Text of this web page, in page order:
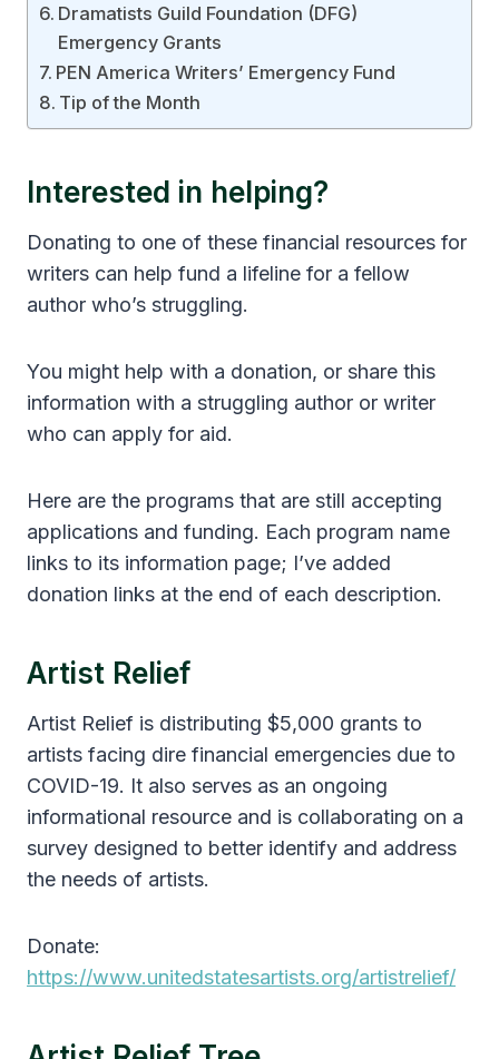
Dramatists Guild Foundation (DFG)
Emergency Grants
PEN America Writers’ Emergency Fund
Tip of the Month
Interested in helping?
Donating to one of these financial resources for
writers can help fund a lifeline for a fellow
author who’s struggling.
You might help with a donation, or share this
information with a struggling author or writer
who can apply for aid.
Here are the programs that are still accepting
applications and funding. Each program name
links to its information page; I’ve added
donation links at the end of each description.
Artist Relief
Artist Relief is distributing $5,000 grants to
artists facing dire financial emergencies due to
COVID-19. It also serves as an ongoing
informational resource and is collaborating on a
survey designed to better identify and address
the needs of artists.
Donate:
https://www.unitedstatesartists.org/artistrelief/